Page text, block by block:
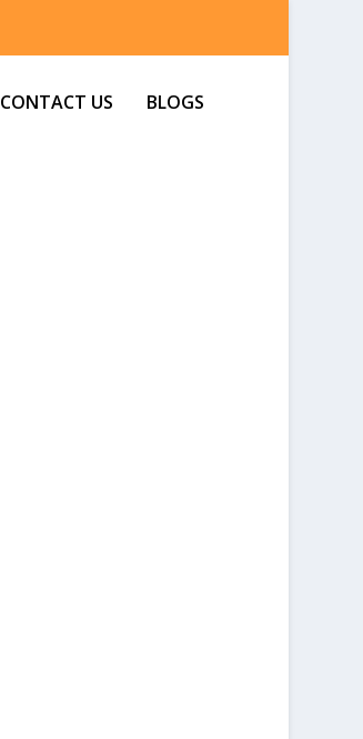
CONTACT US BLOGS